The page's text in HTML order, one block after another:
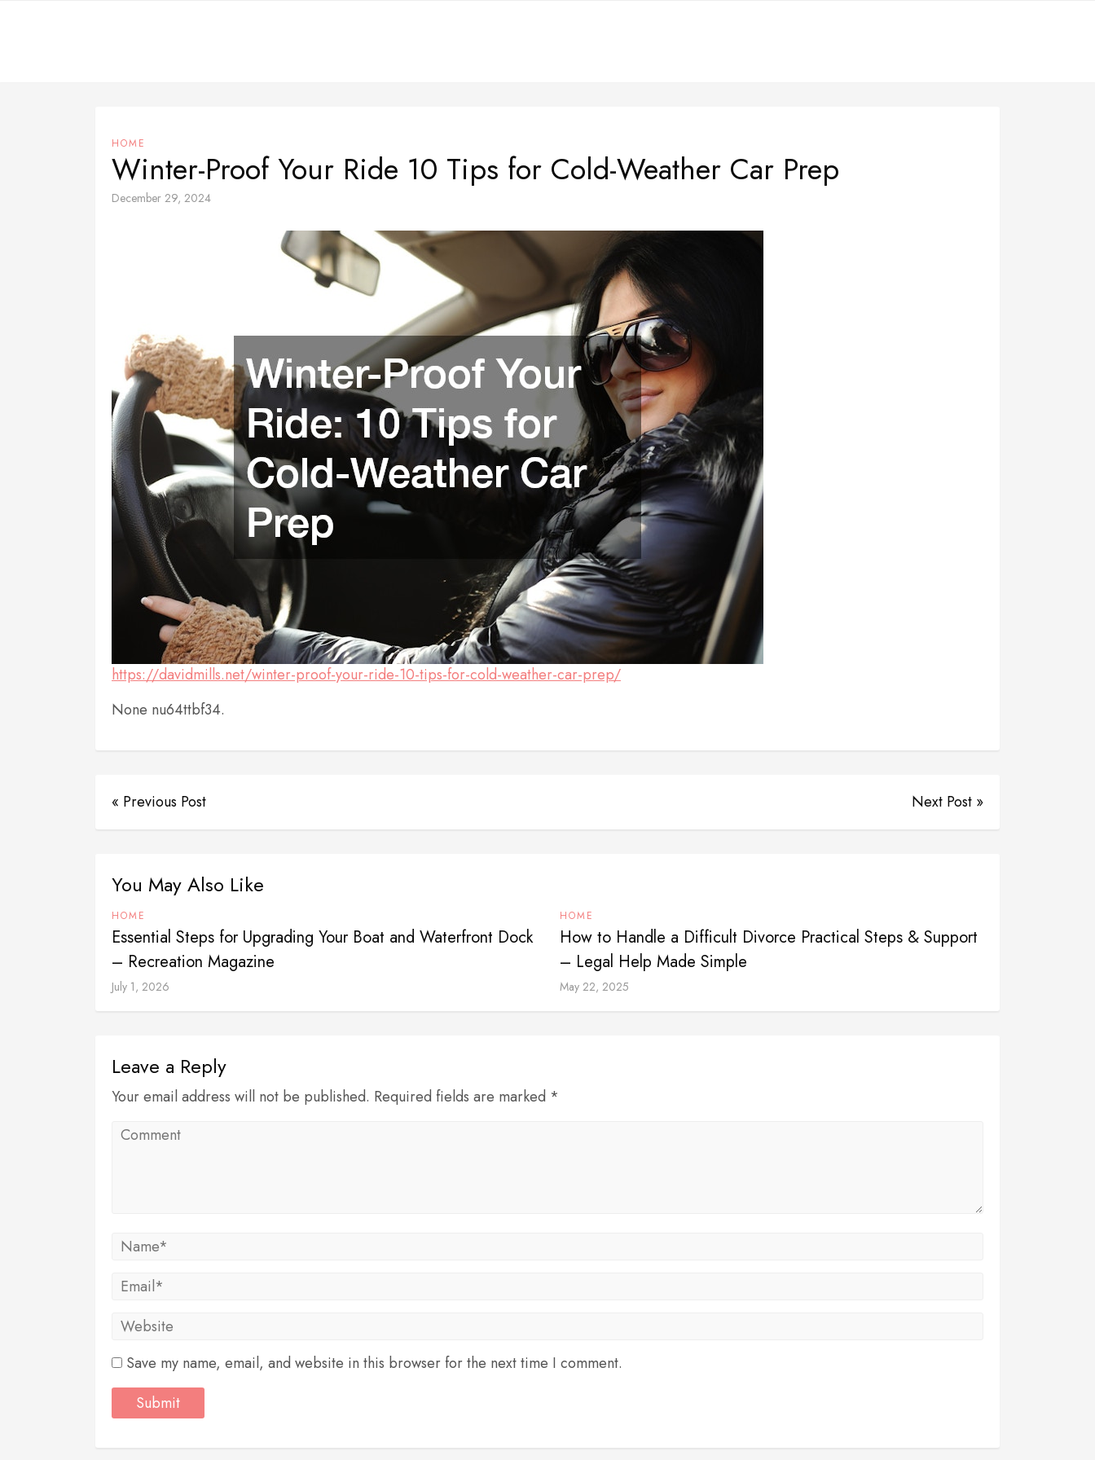
HOME
Winter-Proof Your Ride 10 Tips for Cold-Weather Car Prep
December 29, 2024
https://davidmills.net/winter-proof-your-ride-10-tips-for-cold-weather-car-prep/
None nu64ttbf34.
« Previous Post Next Post »
You May Also Like
HOME
Essential Steps for Upgrading Your Boat and Waterfront Dock
– Recreation Magazine
July 1, 2026
HOME
How to Handle a Difficult Divorce Practical Steps & Support
– Legal Help Made Simple
May 22, 2025
Leave a Reply
Your email address will not be published. Required fields are marked *
Save my name, email, and website in this browser for the next time I comment.